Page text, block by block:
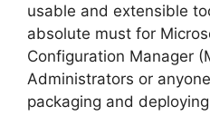
usable and extensible
absolute must for
Configuration Manager
Administrators or
packaging and